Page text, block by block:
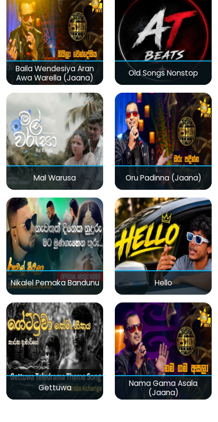
Baila Wendesiya Aran
Awa Warella (Jaana)
Old Songs Nonstop
Mal Warusa Oru Padinna (Jaana)
Nikalel Pemaka Bandunu Hello
Gettuwa
Nama Gama Asala
(Jaana)